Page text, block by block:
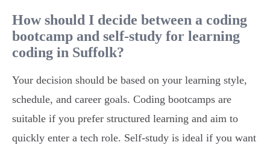
How should I decide between a coding
bootcamp and self-study for learning
coding in Suffolk?
Your decision should be based on your learning style,
schedule, and career goals. Coding bootcamps are
suitable if you prefer structured learning and aim to
quickly enter a tech role. Self-study is ideal if you want